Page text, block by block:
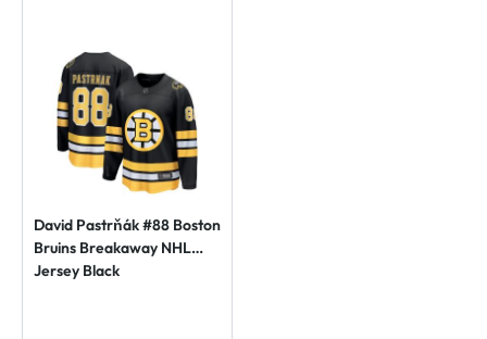
David Pastrňák #88 Boston
Bruins Breakaway NHL
Jersey Black